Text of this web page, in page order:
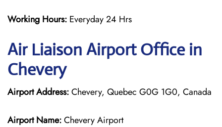
Working Hours: Everyday 24 Hrs
Air Liaison Airport Office in
Chevery
Airport Address:Chevery, Quebec G0G 1G0, Canada
Airport Name:Chevery Airport